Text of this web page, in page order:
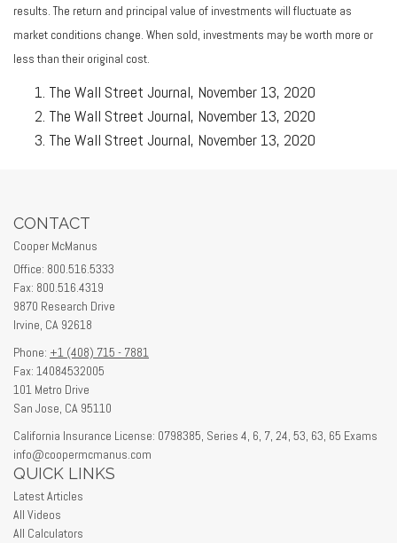
results. The return and principal value of investments will fluctuate as
market conditions change. When sold, investments may be worth more or
less than their original cost.
The Wall Street Journal, November 13, 2020
The Wall Street Journal, November 13, 2020
The Wall Street Journal, November 13, 2020
CONTACT
Cooper McManus
Office: 800.516.5333
Fax: 800.516.4319
9870 Research Drive
Irvine, CA 92618
Phone: +1 (408) 715 - 7881
Fax: 14084532005
101 Metro Drive
San Jose, CA 95110
California Insurance License: 0798385, Series 4, 6, 7, 24, 53, 63, 65 Exams
info@coopermcmanus.com
QUICK LINKS
Latest Articles
All Videos
All Calculators